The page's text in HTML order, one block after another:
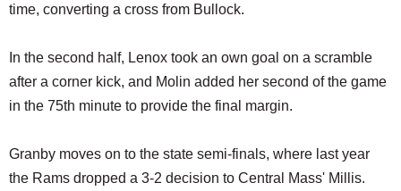
time, converting a cross from Bullock.
In the second half, Lenox took an own goal on a scramble
after a corner kick, and Molin added her second of the game
in the 75th minute to provide the final margin.
Granby moves on to the state semi-finals, where last year
the Rams dropped a 3-2 decision to Central Mass' Millis.